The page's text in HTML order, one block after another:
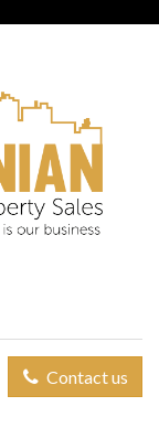
Contact us